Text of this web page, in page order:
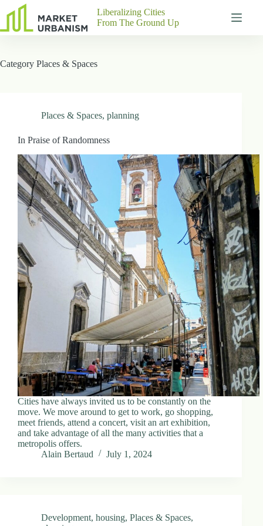
results
Pages
Contact
P
h
y
s
A
d
d
r
s
3
0
4
N
o
h
C
a
Liberalizing Cities
From The Ground Up
Category Places & Spaces
Places & Spaces, planning
In Praise of Randomness
Cities have always invited us to be constantly on the
move. We move around to get to work, go shopping,
meet friends, attend a concert, visit an art exhibition,
and take advantage of all the many activities that a
metropolis offers.
Alain Bertaud
July 1, 2024
Development, housing, Places & Spaces,